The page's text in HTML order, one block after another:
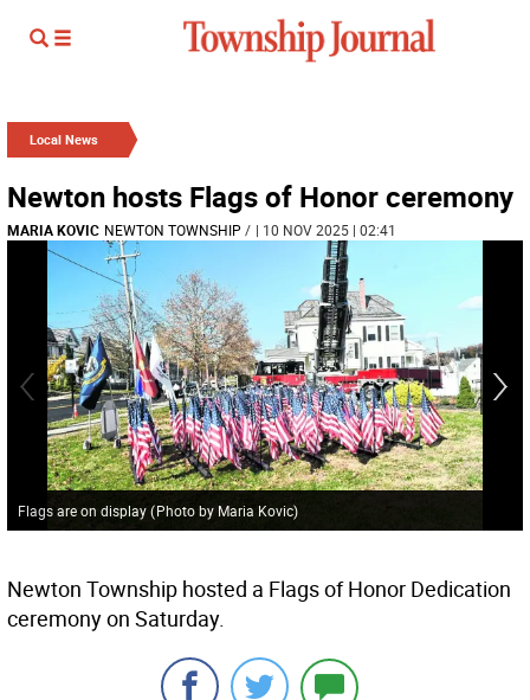
Local News
Newton hosts Flags of Honor ceremony
MARIA KOVIC NEWTON TOWNSHIP / | 10 NOV 2025 | 02:41
Flags are on display(Photo by Maria Kovic)
Newton Township hosted a Flags of Honor Dedication
ceremony on Saturday.